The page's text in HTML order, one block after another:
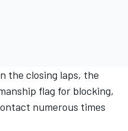
the closing laps, the
flag for blocking,
numerous times